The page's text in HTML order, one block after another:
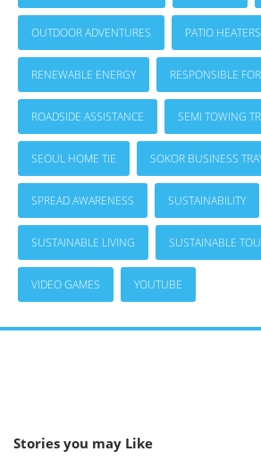
OUTDOOR ADVENTURES PATIO HEATERS
RENEWABLE ENERGY RESPONSIBLE
ROADSIDE ASSISTANCE SEMI TOWING
SEOUL HOME TIE SOKOR BUSINESS
SPREAD AWARENESS SUSTAINABILITY
SUSTAINABLE LIVING SUSTAINABLE
VIDEO GAMES YOUTUBE
Stories you may Like